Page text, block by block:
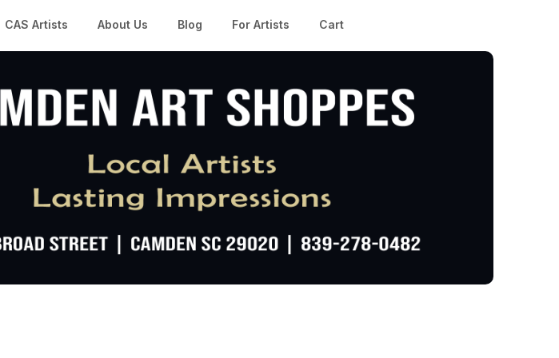
CAS Artists About Us Blog For Artists Cart